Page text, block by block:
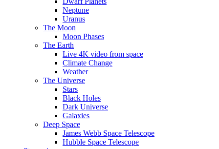
Neptune
Uranus
The Moon
Moon Phases
The Earth
Live 4K video from space
Climate Change
Weather
The Universe
Stars
Black Holes
Dark Universe
Galaxies
Deep Space
James Webb Space Telescope
Hubble Space Telescope